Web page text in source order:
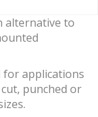
alternative to
for applications
punched or